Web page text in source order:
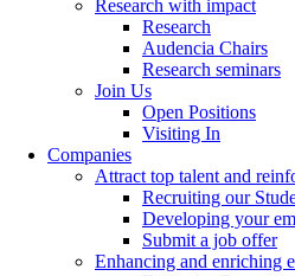
Research with impact
Research
Audencia Chairs
Research seminars
Join Us
Open Positions
Visiting In
Companies
Attract top talent and
Recruiting our
Developing your
Submit a job offer
Enhancing and enriching